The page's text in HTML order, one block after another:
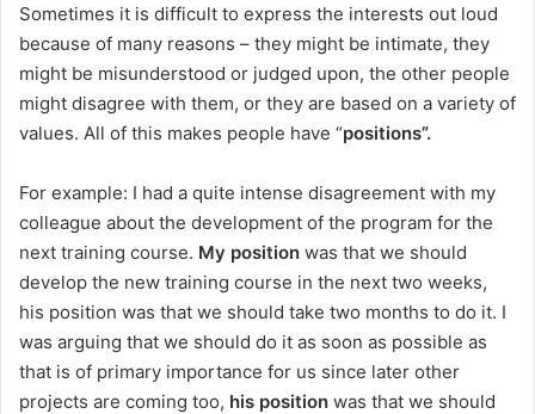
Sometimes it is difficult to express the interests out loud
because of many reasons – they might be intimate, they
might be misunderstood or judged upon, the other people
might disagree with them, or they are based on a variety of
values. All of this makes people have “positions”.
For example: I had a quite intense disagreement with my
colleague about the development of the program for the
next training course. My position was that we should
develop the new training course in the next two weeks,
his position was that we should take two months to do it. I
was arguing that we should do it as soon as possible as
that is of primary importance for us since later other
projects are coming too, his position was that we should